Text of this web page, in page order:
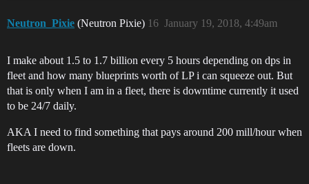
Neutron_Pixie (Neutron Pixie) January 19, 2018, 4:49am
16
I make about 1.5 to 1.7 billion every 5 hours depending on dps in
fleet and how many blueprints worth of LP i can squeeze out. But
that is only when I am in a fleet, there is downtime currently it used
to be 24/7 daily.
AKA I need to find something that pays around 200 mill/hour when
fleets are down.